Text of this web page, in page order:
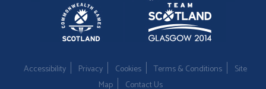
Accessibility Privacy Cookies Terms & Conditions
Site
Map
Contact Us